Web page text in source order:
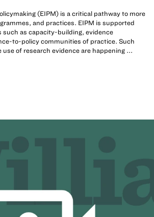
(EIPM) is a critical pathway to more
and practices. EIPM is supported
as capacity-building, evidence
to-policy communities of practice. Such
of research evidence are happening ...